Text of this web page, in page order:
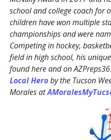
school and college coach for
children have won multiple
championships and were
Competing in hockey,
field in high school, his
found here and on
Local Heroby the Tucson
Morales at